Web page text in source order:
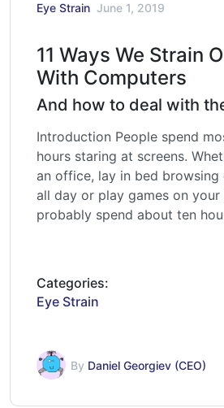
Eye Strain June 1, 2019
11 Ways We Strain
With Computers
And how to deal with
Introduction People spend
hours staring at screens.
an office, lay in bed browsing
all day or play games on your
probably spend about ten
Categories:
Eye Strain
By Daniel Georgiev (CEO)